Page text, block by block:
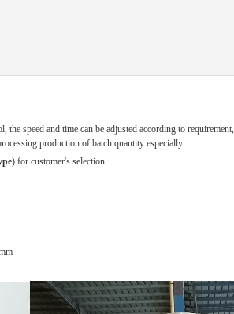
speed and time can be adjusted according to
production of batch quantity especially.
) for customer's selection.